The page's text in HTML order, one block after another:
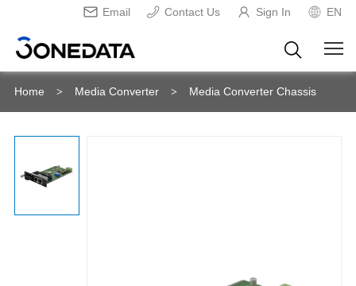
Email Contact Us Sign In EN
Home > Media Converter > Media Converter Chassis